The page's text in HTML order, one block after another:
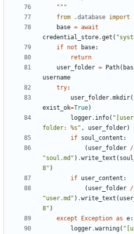
    """
from
.database import
base = await
credential_store.get (
if not base:
return
user_folder = Path(
username
try:
user_folder.mkdir(
exist_ok=True)
logger. info(
folder: %s " , user_folder)
if soul_content :
( user_folder /
"soul.md" ) .write_text (
8" )
if user_content :
( user_folder /
"user.md" ) .write_text (
8" )
except
Exception as e:
logger.warning(